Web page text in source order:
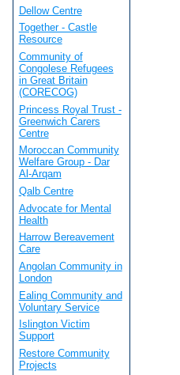
Dellow Centre
Together - Castle
Resource
Community of
Congolese Refugees
in Great Britain
(CORECOG)
Princess Royal Trust -
Greenwich Carers
Centre
Moroccan Community
Welfare Group - Dar
Al-Arqam
Qalb Centre
Advocate for Mental
Health
Harrow Bereavement
Care
Angolan Community in
London
Ealing Community and
Voluntary Service
Islington Victim
Support
Restore Community
Projects